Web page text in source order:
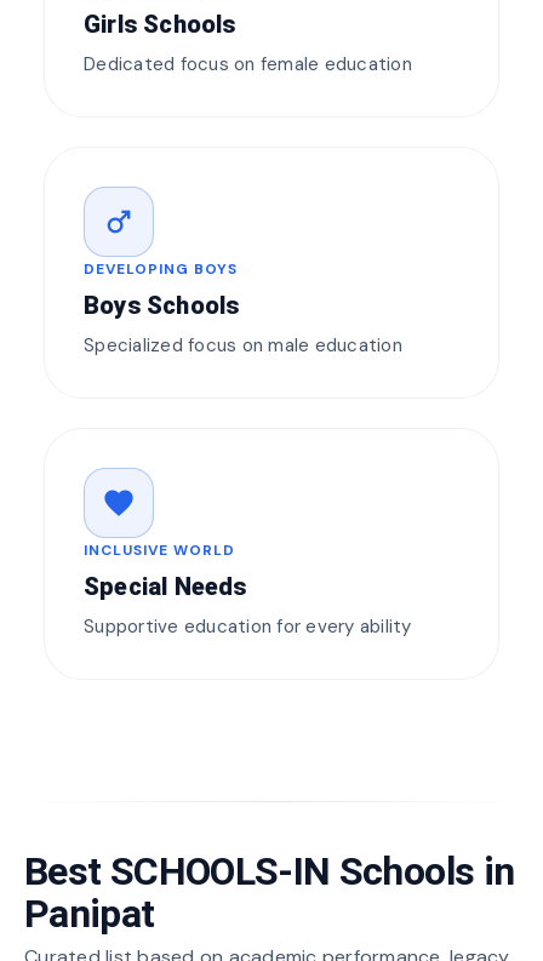
Girls Schools
Dedicated focus on female education
male
DEVELOPING BOYS
Boys Schools
Specialized focus on male education
favorite
INCLUSIVE WORLD
Special Needs
Supportive education for every ability
Best SCHOOLS-IN Schools in
Panipat